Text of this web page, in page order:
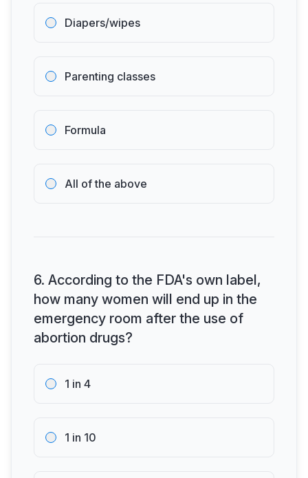
Diapers/wipes
Parenting classes
Formula
All of the above
6. According to the FDA's own label,
how many women will end up in the
emergency room after the use of
abortion drugs?
1 in 4
1 in 10